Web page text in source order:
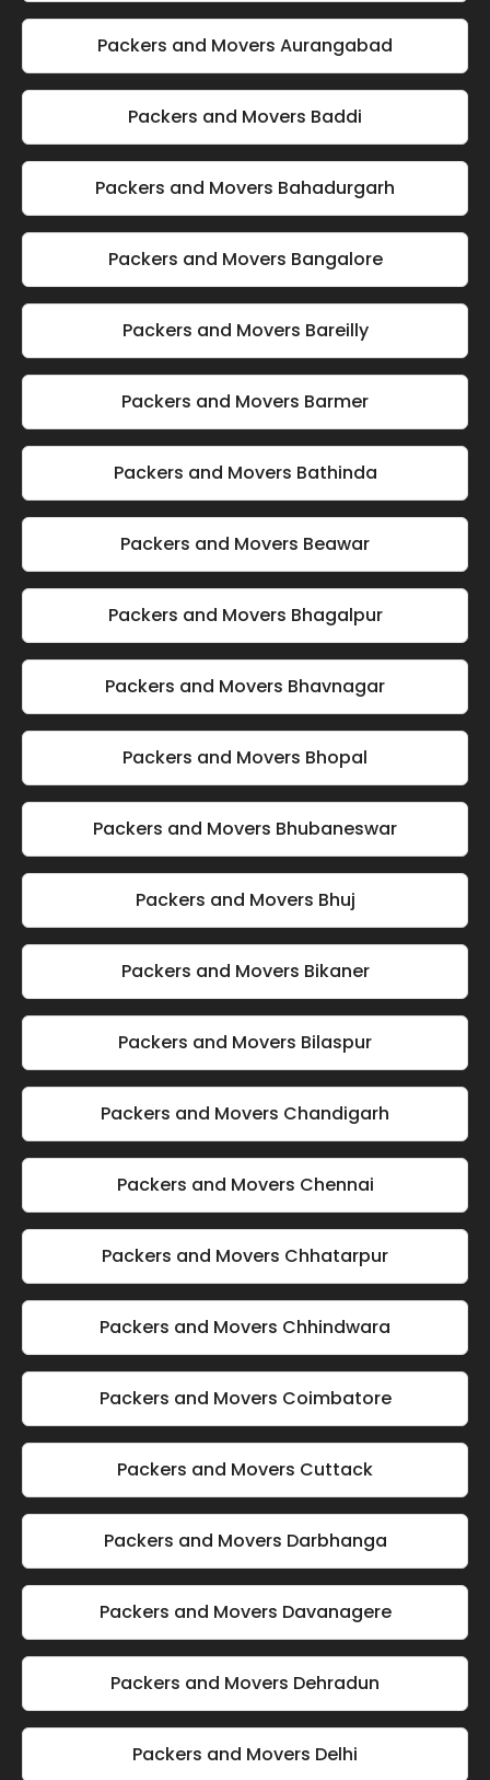
Packers and Movers Aurangabad
Packers and Movers Baddi
Packers and Movers Bahadurgarh
Packers and Movers Bangalore
Packers and Movers Bareilly
Packers and Movers Barmer
Packers and Movers Bathinda
Packers and Movers Beawar
Packers and Movers Bhagalpur
Packers and Movers Bhavnagar
Packers and Movers Bhopal
Packers and Movers Bhubaneswar
Packers and Movers Bhuj
Packers and Movers Bikaner
Packers and Movers Bilaspur
Packers and Movers Chandigarh
Packers and Movers Chennai
Packers and Movers Chhatarpur
Packers and Movers Chhindwara
Packers and Movers Coimbatore
Packers and Movers Cuttack
Packers and Movers Darbhanga
Packers and Movers Davanagere
Packers and Movers Dehradun
Packers and Movers Delhi